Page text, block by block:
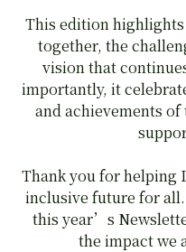
This edition highlights
together, the
vision that
importantly, it
and achievements
Thank you for helping
inclusive future for
this year’s
the impact we